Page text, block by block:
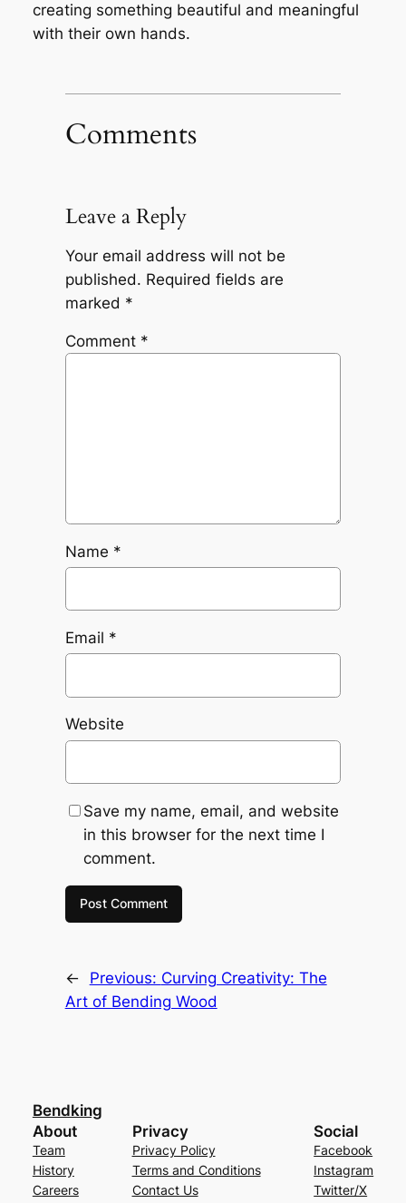
creating something beautiful and meaningful
with their own hands.
Comments
Leave a Reply
Your email address will not be
published. Required fields are
marked *
Comment *
Name *
Email *
Website
Save my name, email, and website
in this browser for the next time I
comment.
← Previous: Curving Creativity: The
Art of Bending Wood
Bendking
About
Team
History
Careers
Privacy
Privacy Policy
Terms and Conditions
Contact Us
Social
Facebook
Instagram
Twitter/X